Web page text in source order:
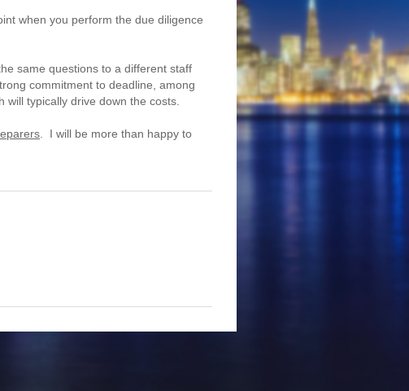
when you perform the due diligence
same questions to a different staff
commitment to deadline, among
typically drive down the costs.
. I will be more than happy to